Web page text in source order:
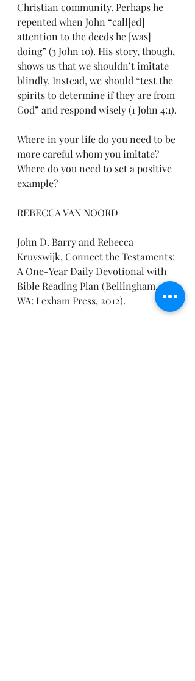
Christian community. Perhaps he
repented when John “call[ed]
attention to the deeds he [was]
doing” (3 John 10). His story, though,
shows us that we shouldn’t imitate
blindly. Instead, we should “test the
spirits to determine if they are from
God” and respond wisely (1 John 4:1).
Where in your life do you need to be
more careful whom you imitate?
Where do you need to set a positive
example?
REBECCA VAN NOORD
John D. Barry and Rebecca
Kruyswijk, Connect the Testaments:
A One-Year Daily Devotional with
Bible Reading Plan (Bellingham,
WA: Lexham Press, 2012).